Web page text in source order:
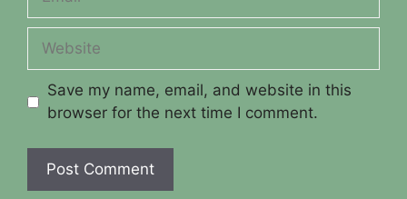
Website
Save my name, email, and website in this
browser for the next time I comment.